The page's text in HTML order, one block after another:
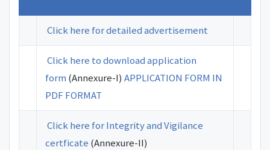
Click here for detailed advertisement
Click here to download application
form (Annexure-I) APPLICATION FORM IN
PDF FORMAT
Click here for Integrity and Vigilance
certficate (Annexure-II)